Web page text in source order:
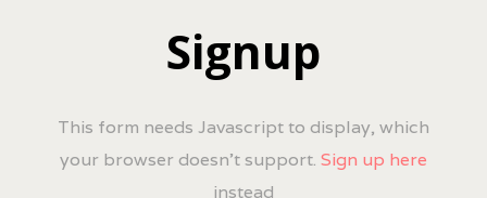
Signup
This form needs Javascript to display, which
your browser doesn't support. Sign up here
instead